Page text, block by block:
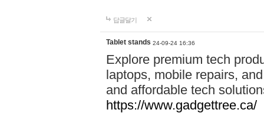
답글달기
Tablet stands 24-09-24 16:36
Explore premium tech
laptops, mobile repairs,
and affordable tech
https://www.gadgettree.ca/